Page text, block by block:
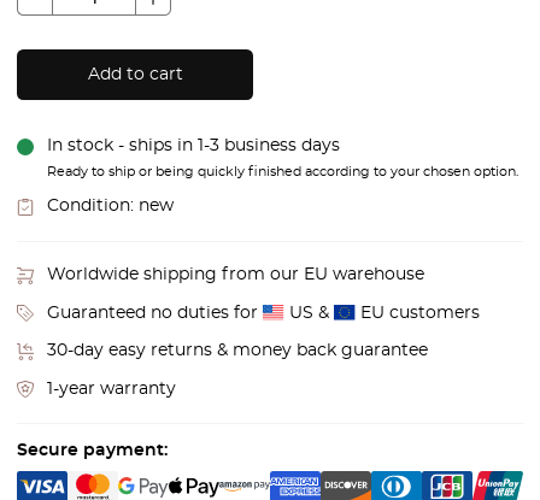
Add to cart
In stock - ships in 1-3 business days
Ready to ship or being quickly finished according to your chosen option.
Condition: new
Worldwide shipping from our EU warehouse
Guaranteed no duties for US & EU customers
30-day easy returns & money back guarantee
1-year warranty
Secure payment: